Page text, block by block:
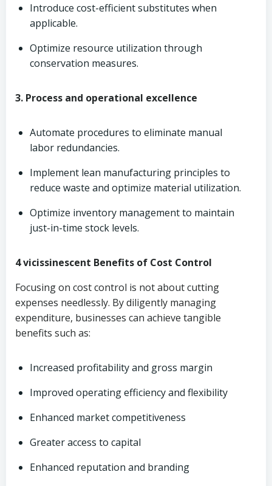
Introduce cost-efficient substitutes when
applicable.
Optimize resource utilization through
conservation measures.
3. Process and operational excellence
Automate procedures to eliminate manual
labor redundancies.
Implement lean manufacturing principles to
reduce waste and optimize material utilization.
Optimize inventory management to maintain
just-in-time stock levels.
4 vicissinescent Benefits of Cost Control
Focusing on cost control is not about cutting
expenses needlessly. By diligently managing
expenditure, businesses can achieve tangible
benefits such as:
Increased profitability and gross margin
Improved operating efficiency and flexibility
Enhanced market competitiveness
Greater access to capital
Enhanced reputation and branding